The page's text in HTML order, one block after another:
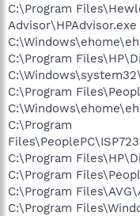
C:\Program
Advisor\HPAdvisor.exe
C:\Program
C:\Program
C:\Program
C:\Program
C:\Program
C:\Program
C:\Program